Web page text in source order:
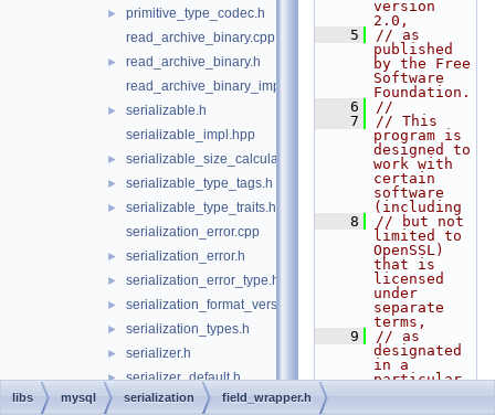
►
primitive_type_codec.h
read_archive_binary.cpp
►
read_archive_binary.h
read_archive_binary_impl.hpp
►
serializable.h
serializable_impl.hpp
► serializable_size_calculator.h
► serializable_type_tags.h
►
serializable_type_traits.h
serialization_error.cpp
► serialization_error.h
► serialization_error_type.h
► serialization_format_version.h
► serialization_types.h
► serializer.h
► serializer_default.h
► serializer_default_impl.hpp
version
2.0,
    5
// as
published
by the Free
Software
Foundation.
    6
//
    7
// This
program is
designed to
work with
certain
software
(including
    8
// but not
limited to
OpenSSL)
that is
licensed
under
separate
terms,
    9
// as
designated
in a
particular
libs mysql serialization field_wrapper.h